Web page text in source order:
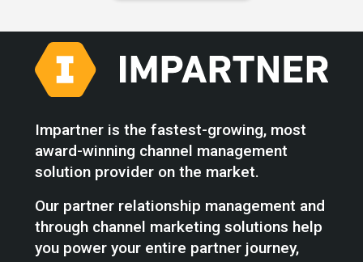
Impartner is the fastest-growing, most
award-winning channel management
solution provider on the market.
Our partner relationship management and
through channel marketing solutions help
you power your entire partner journey,